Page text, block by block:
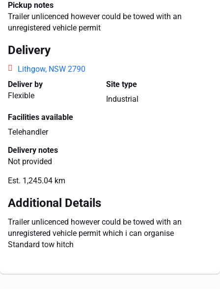
Pickup notes
Trailer unlicenced however could be towed with an
unregistered vehicle permit
Delivery
Lithgow, NSW 2790
Deliver by
Flexible
Site type
Industrial
Facilities available
Telehandler
Delivery notes
Not provided
Est. 1,245.04 km
Additional Details
Trailer unlicenced however could be towed with an
unregistered vehicle permit which i can organise